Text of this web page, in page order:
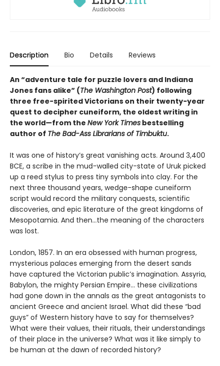
Description Bio Details Reviews
An “adventure tale for puzzle lovers and Indiana
Jones fans alike” (The Washington Post) following
three free-spirited Victorians on their twenty-year
quest to decipher cuneiform, the oldest writing in
the world—from the New York Times bestselling
author of The Bad-Ass Librarians of Timbuktu.
It was one of history’s great vanishing acts. Around 3,400
BCE, a scribe in the mud-walled city-state of Uruk picked
up a reed stylus to press tiny symbols into clay. For the
next three thousand years, wedge-shape cuneiform
script would record the military conquests, scientific
discoveries, and epic literature of the great kingdoms of
Mesopotamia. And then…the meaning of the characters
was lost.
London, 1857. In an era obsessed with human progress,
mysterious palaces emerging from the desert sands
have captured the Victorian public’s imagination. Assyria,
Babylon, the mighty Persian Empire… these civilizations
had gone down in the annals as the great antagonists to
ancient Greece and ancient Israel. What did these “bad
guys” of Western history have to say for themselves?
What were their values, their rituals, their understandings
of their place in the universe? What was it like simply to
be human at the dawn of recorded history?